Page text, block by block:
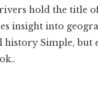
hold the title
insight into
history Simple, but